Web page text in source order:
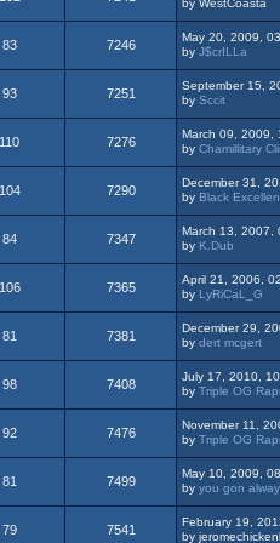
83 7246
May 20, 2009,
by J$crILLa
93 7251
September 15,
by Sccit
110 7276
March 09, 2009,
by Chamillitary
104 7290
December 31,
by Black
84 7347
March 13, 2007,
by K.Dub
106 7365
April 21, 2006,
by LyRiCaL_G
81 7381
December 29,
by dert mcgert
98 7408
July 17, 2010,
by Triple OG
92 7476
November 11,
by Triple OG
81 7499
May 10, 2009,
by you gon
79 7541
February 19,
by